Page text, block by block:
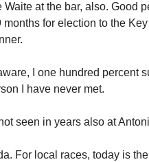
at the bar, also. Good
for election to the
I one hundred percent
I have never met.
seen in years also at
For local races, today is